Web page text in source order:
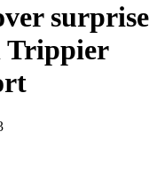
surprise
Trippier